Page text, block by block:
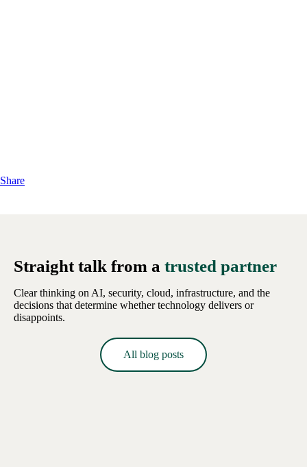
Share
Straight talk from a trusted partner
Clear thinking on AI, security, cloud, infrastructure, and the
decisions that determine whether technology delivers or
disappoints.
All blog posts